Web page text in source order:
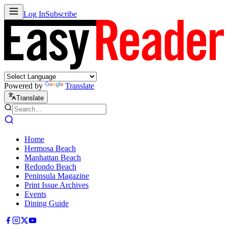
Log InSubscribe
Powered by Translate
Translate
Home
Hermosa Beach
Manhattan Beach
Redondo Beach
Peninsula Magazine
Print Issue Archives
Events
Dining Guide